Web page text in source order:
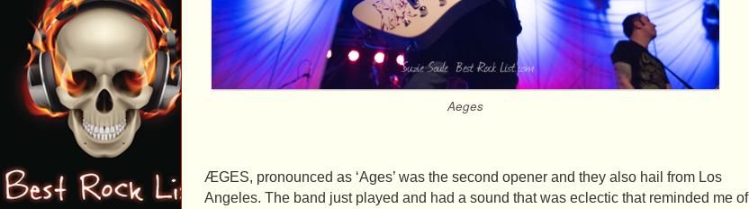
Aeges
ÆGES, pronounced as ‘Ages’ was the second opener and they also hail from Los
Angeles. The band just played and had a sound that was eclectic that reminded me of